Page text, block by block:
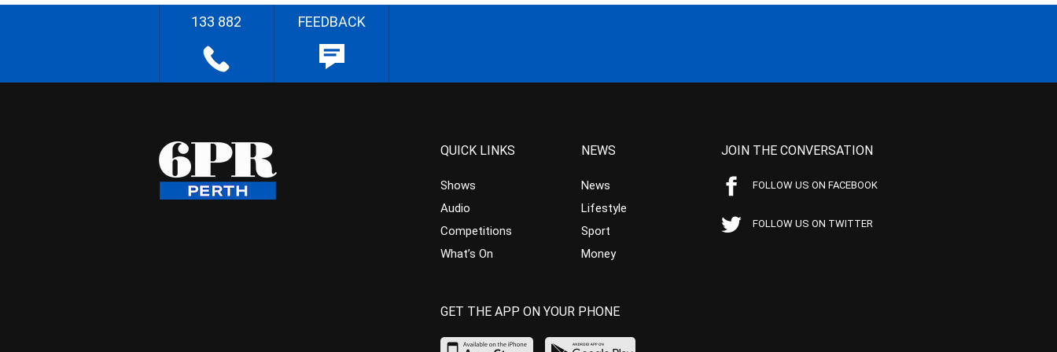
133 882 FEEDBACK
QUICK LINKS
Shows
Audio
Competitions
What’s On
NEWS
News
Lifestyle
Sport
Money
JOIN THE CONVERSATION
FOLLOW US ON FACEBOOK
FOLLOW US ON TWITTER
GET THE APP ON YOUR PHONE